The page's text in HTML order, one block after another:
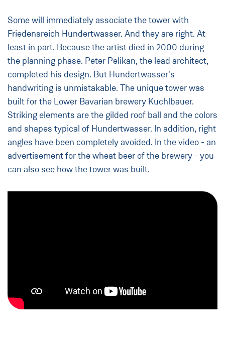
Some will immediately associate the tower with
Friedensreich Hundertwasser. And they are right. At
least in part. Because the artist died in 2000 during
the planning phase. Peter Pelikan, the lead architect,
completed his design. But Hundertwasser's
handwriting is unmistakable. The unique tower was
built for the Lower Bavarian brewery Kuchlbauer.
Striking elements are the gilded roof ball and the colors
and shapes typical of Hundertwasser. In addition, right
angles have been completely avoided. In the video - an
advertisement for the wheat beer of the brewery - you
can also see how the tower was built.